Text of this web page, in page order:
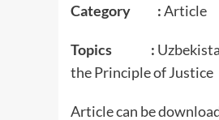
Category :Article
Topics :
the Principle of Justice
Article can be